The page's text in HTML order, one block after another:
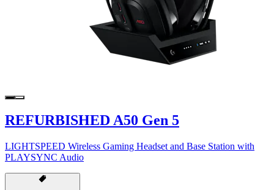
REFURBISHED A50 Gen 5
LIGHTSPEED Wireless Gaming Headset and Base Station with
PLAYSYNC Audio